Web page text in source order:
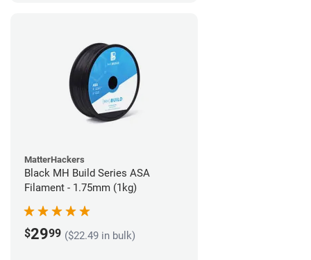
MatterHackers
Black MH Build Series ASA
Filament - 1.75mm (1kg)
$2999 ($22.49 in bulk)